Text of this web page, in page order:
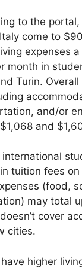
to the
come to
expenses
month in
Turin.
and/or
and
international
tuition fees
(food,
may total
cover
cities.
higher